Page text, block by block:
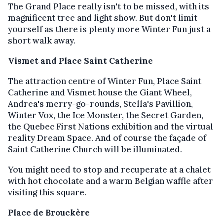
The Grand Place really isn't to be missed, with its
magnificent tree and light show. But don't limit
yourself as there is plenty more Winter Fun just a
short walk away.
Vismet and Place Saint Catherine
The attraction centre of Winter Fun, Place Saint
Catherine and Vismet house the Giant Wheel,
Andrea's merry-go-rounds, Stella's Pavillion,
Winter Vox, the Ice Monster, the Secret Garden,
the Quebec First Nations exhibition and the virtual
reality Dream Space. And of course the façade of
Saint Catherine Church will be illuminated.
You might need to stop and recuperate at a chalet
with hot chocolate and a warm Belgian waffle after
visiting this square.
Place de Brouckère